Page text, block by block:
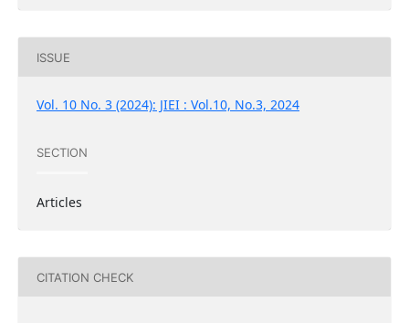
ISSUE
Vol. 10 No. 3 (2024): JIEI : Vol.10, No.3, 2024
SECTION
Articles
CITATION CHECK